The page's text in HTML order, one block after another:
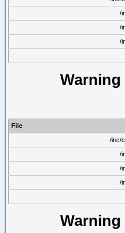
/
/
/
Warning
File
/inc/
/
/
/
Warning